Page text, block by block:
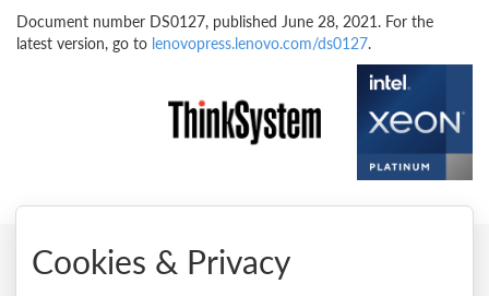
Document number DS0127, published June 28, 2021. For the
latest version, go to lenovopress.lenovo.com/ds0127.
Cookies & Privacy